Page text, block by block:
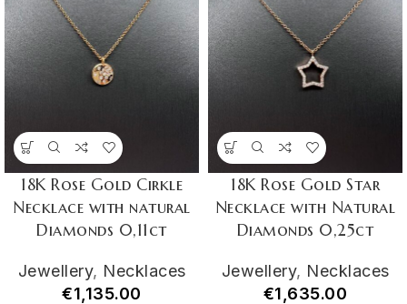
18K Rose Gold Cirkle
Necklace with natural
Diamonds 0,11ct
Jewellery, Necklaces
€1,135.00
18K Rose Gold Star
Necklace with Natural
Diamonds 0,25ct
Jewellery, Necklaces
€1,635.00